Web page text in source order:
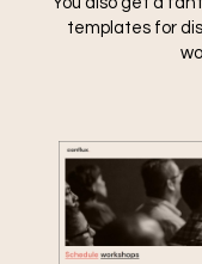
templates for